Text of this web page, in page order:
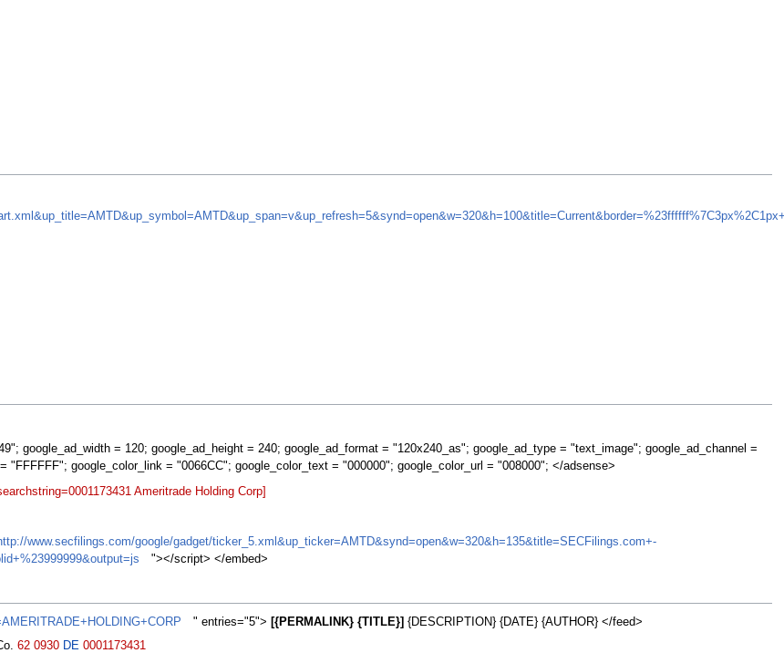
google_ad_width = 120; google_ad_height = 240; google_ad_format = "120x240_as"; google_ad_type = "text_image"; google_ad_channel =
"FFFFFF"; google_color_link = "0066CC"; google_color_text = "000000"; google_color_url = "008000"; </adsense>
Ameritrade Holding Corp]
www.secfilings.com/google/gadget/ticker_5.xml&up_ticker=AMTD&synd=open&w=320&h=135&title=SECFilings.com+-
"></script> </embed>
" entries="5"> [{PERMALINK} {TITLE}] {DESCRIPTION} {DATE} {AUTHOR} </feed>
62 0930 DE 0001173431